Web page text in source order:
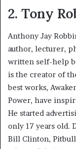
2. Tony
Anthony Jay
author, lecturer,
written self-help
is the creator of
best works,
Power, have
He started
only 17 years old.
Bill Clinton,